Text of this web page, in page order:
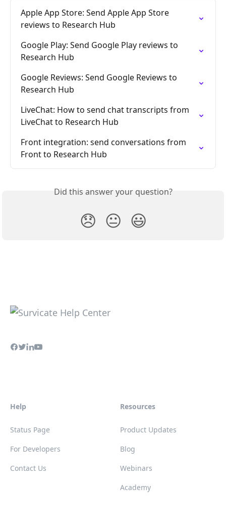
Apple App Store: Send Apple App Store
reviews to Research Hub
Google Play: Send Google Play reviews to
Research Hub
Google Reviews: Send Google Reviews to
Research Hub
LiveChat: How to send chat transcripts from
LiveChat to Research Hub
Front integration: send conversations from
Front to Research Hub
Did this answer your question?
😞 😐 😃
Help
Status Page
For Developers
Contact Us
Resources
Product Updates
Blog
Webinars
Academy